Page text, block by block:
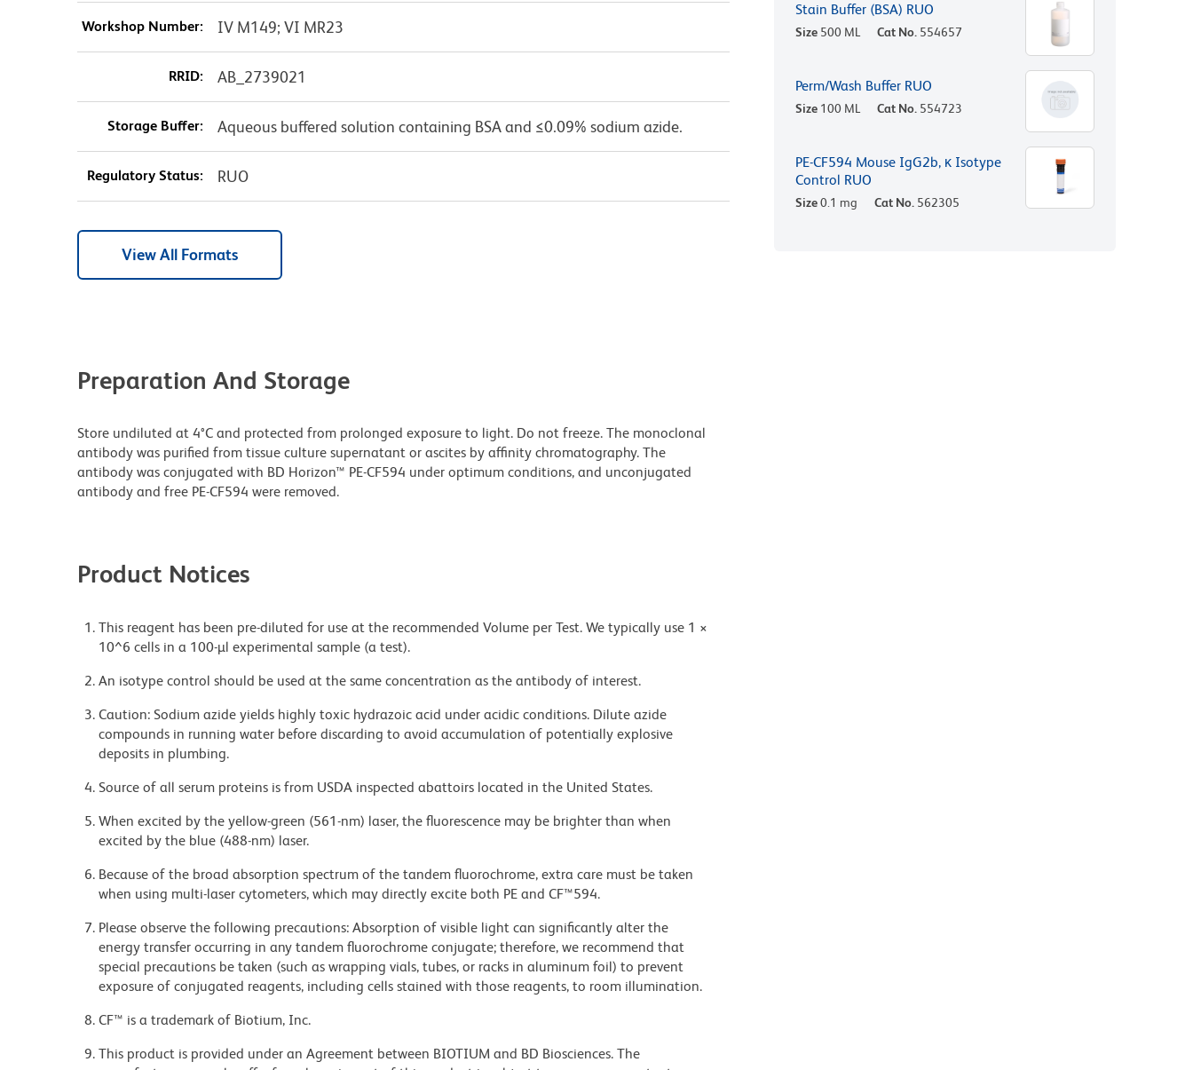
Workshop Number: IV M149; VI MR23
RRID: AB_2739021
Storage Buffer: Aqueous buffered solution containing BSA and ≤0.09% sodium azide.
Regulatory Status: RUO
View All Formats
Preparation And Storage
Store undiluted at 4°C and protected from prolonged exposure to light. Do not freeze. The monoclonal
antibody was purified from tissue culture supernatant or ascites by affinity chromatography. The
antibody was conjugated with BD Horizon™ PE-CF594 under optimum conditions, and unconjugated
antibody and free PE-CF594 were removed.
Product Notices
This reagent has been pre-diluted for use at the recommended Volume per Test. We typically use 1 ×
10^6 cells in a 100-µl experimental sample (a test).
An isotype control should be used at the same concentration as the antibody of interest.
Caution: Sodium azide yields highly toxic hydrazoic acid under acidic conditions. Dilute azide
compounds in running water before discarding to avoid accumulation of potentially explosive
deposits in plumbing.
Source of all serum proteins is from USDA inspected abattoirs located in the United States.
When excited by the yellow-green (561-nm) laser, the fluorescence may be brighter than when
excited by the blue (488-nm) laser.
Because of the broad absorption spectrum of the tandem fluorochrome, extra care must be taken
when using multi-laser cytometers, which may directly excite both PE and CF™594.
Please observe the following precautions: Absorption of visible light can significantly alter the
energy transfer occurring in any tandem fluorochrome conjugate; therefore, we recommend that
special precautions be taken (such as wrapping vials, tubes, or racks in aluminum foil) to prevent
exposure of conjugated reagents, including cells stained with those reagents, to room illumination.
CF™ is a trademark of Biotium, Inc.
This product is provided under an Agreement between BIOTIUM and BD Biosciences. The
Stain Buffer (BSA) RUO
Size 500 ML Cat No. 554657
Perm/Wash Buffer RUO
Size 100 ML Cat No. 554723
PE-CF594 Mouse IgG2b, κ Isotype
Control RUO
Size0.1 mg Cat No. 562305